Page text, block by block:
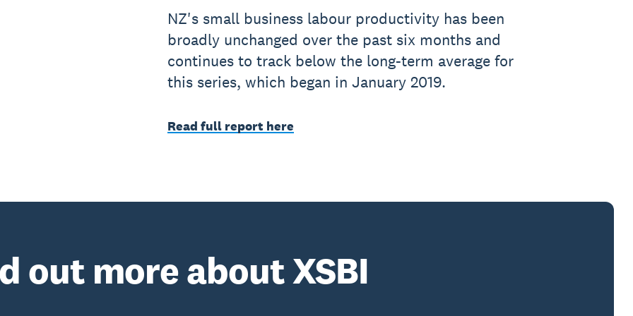
NZ's small business labour productivity has been
broadly unchanged over the past six months and
continues to track below the long-term average for
this series, which began in January 2019.
Read full report here
out more about XSBI